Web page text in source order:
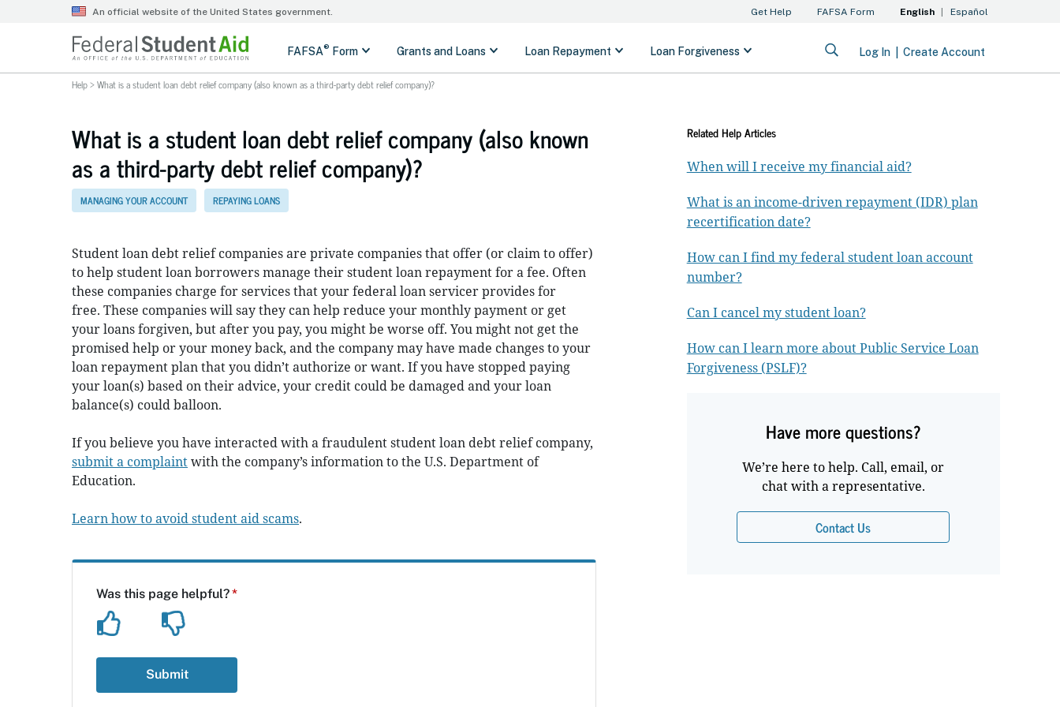
Help>What is a student loan debt relief company (also known as a third-party debt relief company)?
What is a student loan debt relief company (also known
as a third-party debt relief company)?
MANAGING YOUR ACCOUNT REPAYING LOANS
Student loan debt relief companies are private companies that offer (or claim to offer)
to help student loan borrowers manage their student loan repayment for a fee. Often
these companies charge for services that your federal loan servicer provides for
free. These companies will say they can help reduce your monthly payment or get
your loans forgiven, but after you pay, you might be worse off. You might not get the
promised help or your money back, and the company may have made changes to your
loan repayment plan that you didn’t authorize or want. If you have stopped paying
your loan(s) based on their advice, your credit could be damaged and your loan
balance(s) could balloon.
If you believe you have interacted with a fraudulent student loan debt relief company,
submit a complaintwith the company’s information to the U.S. Department of
Education.
Learn how to avoid student aid scams.
Related Help Articles
When will I receive my financial aid?
What is an income-driven repayment (IDR) plan
recertification date?
How can I find my federal student loan account
number?
Can I cancel my student loan?
How can I learn more about Public Service Loan
Forgiveness (PSLF)?
Have more questions?
We’re here to help. Call, email, or
chat with a representative.
Contact Us